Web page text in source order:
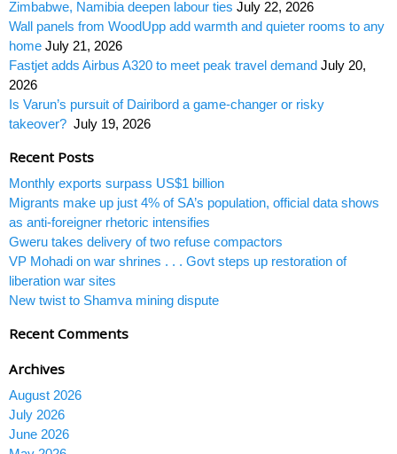
Zimbabwe, Namibia deepen labour ties July 22, 2026
Wall panels from WoodUpp add warmth and quieter rooms to any
home July 21, 2026
Fastjet adds Airbus A320 to meet peak travel demand July 20,
2026
Is Varun’s pursuit of Dairibord a game-changer or risky
takeover? July 19, 2026
Recent Posts
Monthly exports surpass US$1 billion
Migrants make up just 4% of SA’s population, official data shows
as anti-foreigner rhetoric intensifies
Gweru takes delivery of two refuse compactors
VP Mohadi on war shrines . . . Govt steps up restoration of
liberation war sites
New twist to Shamva mining dispute
Recent Comments
Archives
August 2026
July 2026
June 2026